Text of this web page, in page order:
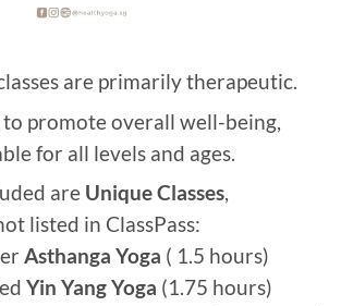
are primarily therapeutic.
to promote overall well-being,
for all levels and ages.
are UniqueClasses,
listed in ClassPass:
Asthanga Yoga ( 1.5 hours)
Yin Yang Yoga (1.75 hours)